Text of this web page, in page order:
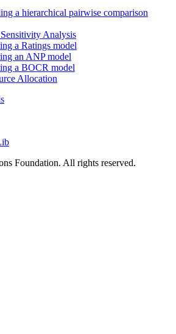
a hierarchical pairwise comparison
Analysis
a Ratings model
an ANP model
a BOCR model
Allocation
Foundation. All rights reserved.